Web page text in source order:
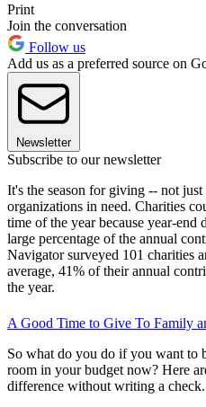
Print
Join the conversation
Follow us
Add us as a preferred source on
Newsletter
Subscribe to our newsletter
It's the season for giving -- not
organizations in need. Charities
time of the year because year-end
large percentage of the annual
Navigator surveyed 101 charities
average, 41% of their annual
the year.
A Good Time to Give To Family
So what do you do if you want to
room in your budget now? Here
difference without writing a check.